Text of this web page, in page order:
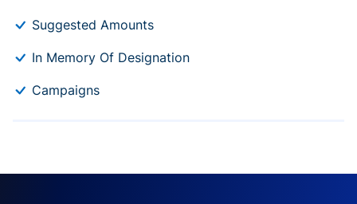
Suggested Amounts
In Memory Of Designation
Campaigns